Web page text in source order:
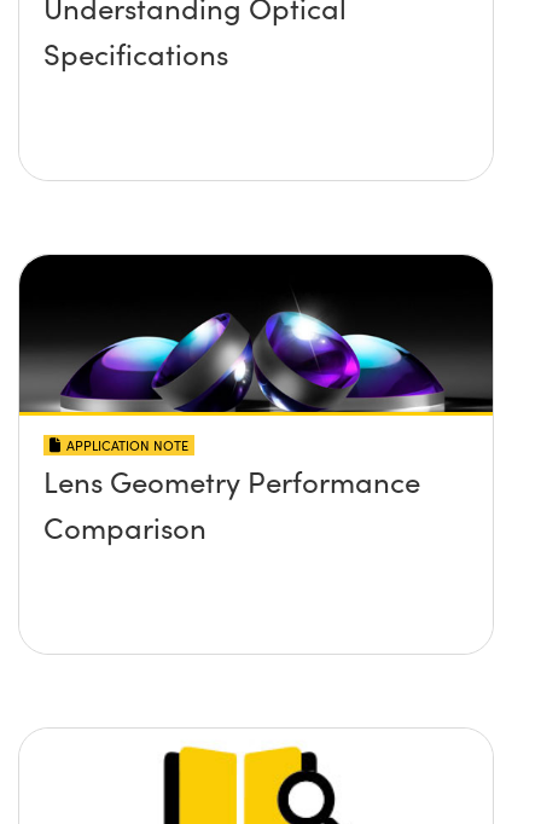
Specifications
APPLICATION NOTE
Lens Geometry Performance
Comparison